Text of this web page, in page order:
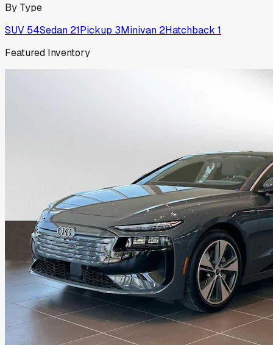
By Type
SUV 54Sedan 21Pickup 3Minivan 2Hatchback 1
Featured Inventory